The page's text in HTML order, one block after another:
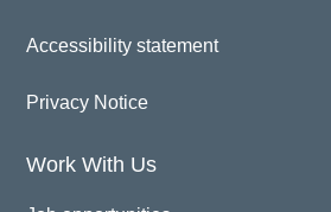
Accessibility statement
Privacy Notice
Work With Us